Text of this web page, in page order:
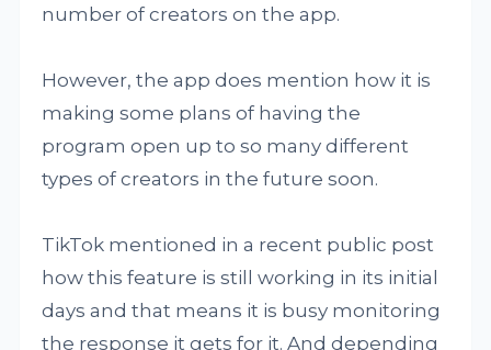
number of creators on the app.
However, the app does mention how it is
making some plans of having the
program open up to so many different
types of creators in the future soon.
TikTok mentioned in a recent public post
how this feature is still working in its initial
days and that means it is busy monitoring
the response it gets for it. And depending